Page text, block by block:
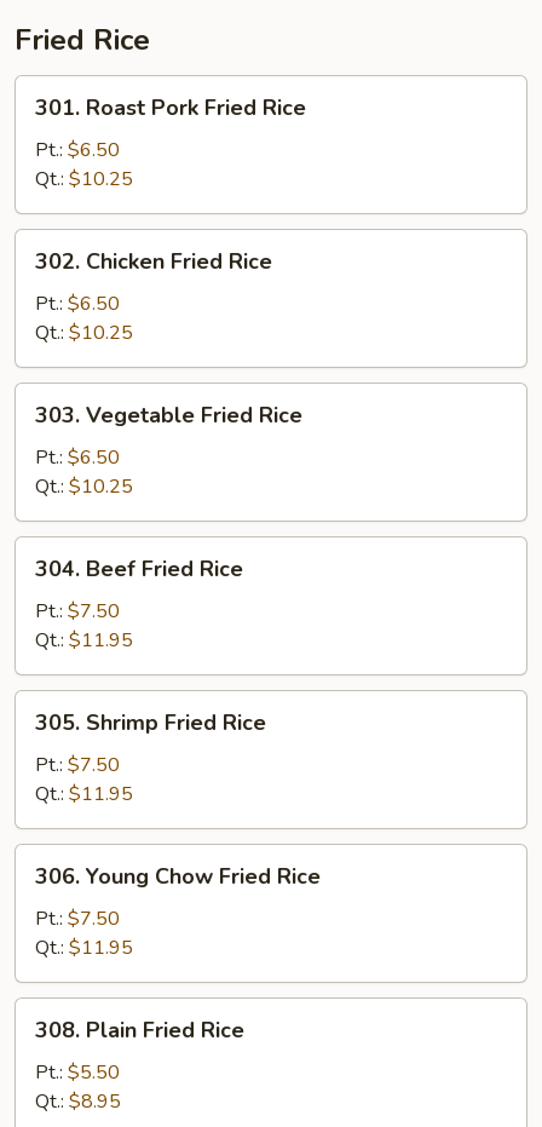
Fried Rice
Roast
Pork
Fried
Rice
301. Roast Pork Fried Rice
Pt.: $6.50
Qt.: $10.25
Chicken
Fried
Rice
302. Chicken Fried Rice
Pt.: $6.50
Qt.: $10.25
Vegetable
Fried
Rice
303. Vegetable Fried Rice
Pt.: $6.50
Qt.: $10.25
Beef
Fried
Rice
304. Beef Fried Rice
Pt.: $7.50
Qt.: $11.95
Shrimp
Fried
Rice
305. Shrimp Fried Rice
Pt.: $7.50
Qt.: $11.95
Young
Chow
Fried
Rice
306. Young Chow Fried Rice
Pt.: $7.50
Qt.: $11.95
Plain
Fried
Rice
308. Plain Fried Rice
Pt.: $5.50
Qt.: $8.95